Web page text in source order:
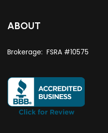
ABOUT
Brokerage: FSRA #10575